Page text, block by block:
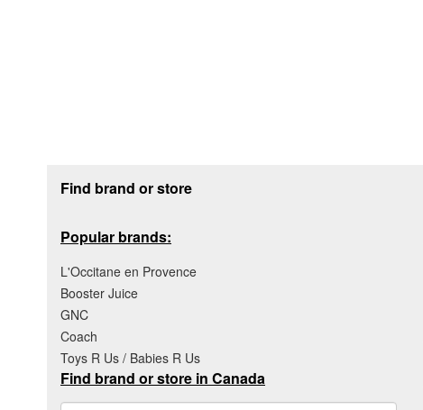
Find brand or store
Popular brands:
L'Occitane en Provence
Booster Juice
GNC
Coach
Toys R Us / Babies R Us
Find brand or store in Canada